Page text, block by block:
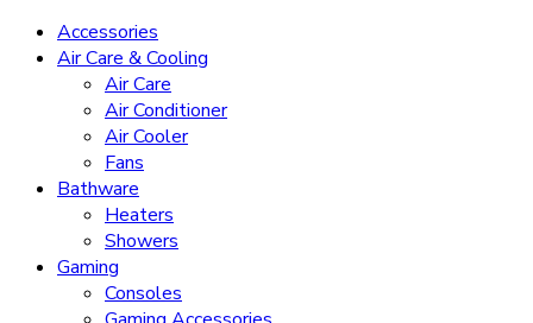
Accessories
Air Care & Cooling
Air Care
Air Conditioner
Air Cooler
Fans
Bathware
Heaters
Showers
Gaming
Consoles